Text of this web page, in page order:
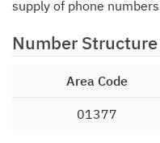
supply of phone
Number Structure
Area Code
01377